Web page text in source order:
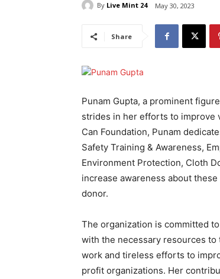
By Live Mint 24 May 30, 2023
Share
Punam Gupta, a prominent
strides in her efforts to improve
Can Foundation, Punam
Safety Training & Awareness,
Environment Protection, Cloth
increase awareness about
donor.
The organization is committed
with the necessary resources to
work and tireless efforts to
profit organizations. Her